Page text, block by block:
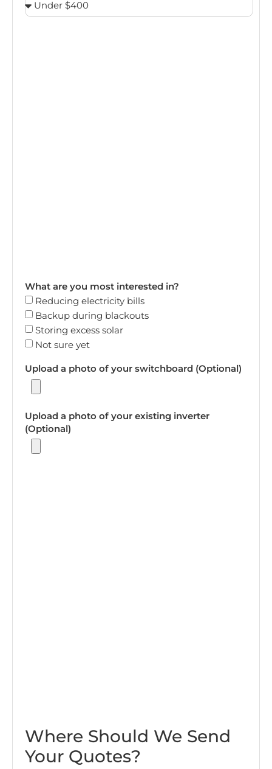
What are you most interested in?
Reducing electricity bills
Backup during blackouts
Storing excess solar
Not sure yet
Upload a photo of your switchboard (Optional)
Upload a photo of your existing inverter
(Optional)
Where Should We Send
Your Quotes?